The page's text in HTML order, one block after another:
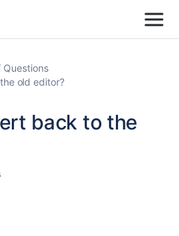
Questions
old editor?
back to the